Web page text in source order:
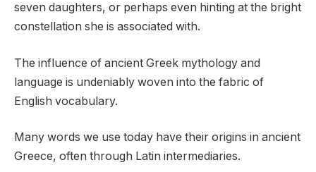
seven daughters, or perhaps even hinting at the bright
constellation she is associated with.
The influence of ancient Greek mythology and
language is undeniably woven into the fabric of
English vocabulary.
Many words we use today have their origins in ancient
Greece, often through Latin intermediaries.